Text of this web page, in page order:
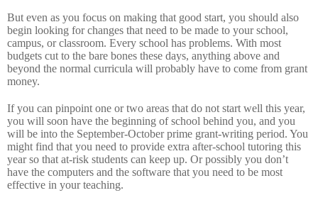
But even as you focus on making that good start, you should also
begin looking for changes that need to be made to your school,
campus, or classroom. Every school has problems. With most
budgets cut to the bare bones these days, anything above and
beyond the normal curricula will probably have to come from grant
money.
If you can pinpoint one or two areas that do not start well this year,
you will soon have the beginning of school behind you, and you
will be into the September-October prime grant-writing period. You
might find that you need to provide extra after-school tutoring this
year so that at-risk students can keep up. Or possibly you don’t
have the computers and the software that you need to be most
effective in your teaching.